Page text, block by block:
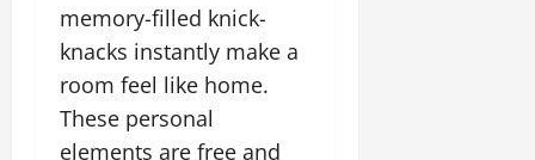
memory-filled knick-
knacks instantly make a
room feel like home.
These personal
elements are free and